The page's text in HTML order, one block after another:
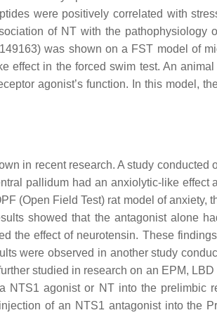
were positively correlated with
of NT with the pathophysiology
was shown on a FST model of
effect in the forced swim test. An
agonist’s function. In this model,
in recent research. A study conducted
pallidum had an anxiolytic-like effect
(Open Field Test) rat model of
showed that the antagonist alone
the effect of neurotensin. These
were observed in another study
studied in research on an EPM,
NTS1 agonist or NT into the prelimbic
of an NTS1 antagonist into the